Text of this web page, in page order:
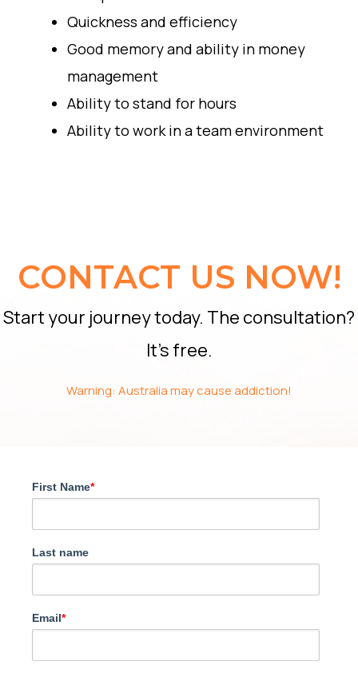
Quickness and efficiency
Good memory and ability in money
management
Ability to stand for hours
Ability to work in a team environment
CONTACT US NOW!
Start your journey today. The consultation?
It’s free.
Warning: Australia may cause addiction!
First Name*
Last name
Email*